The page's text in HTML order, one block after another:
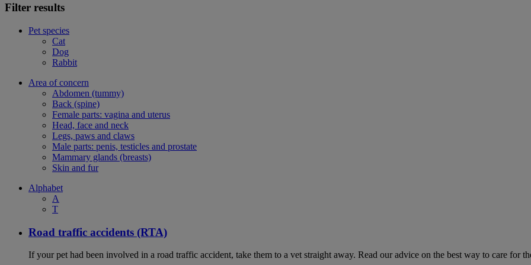
Filter results
Pet species
Cat
Dog
Rabbit
Area of concern
Abdomen (tummy)
Back (spine)
Female parts: vagina and uterus
Head, face and neck
Legs, paws and claws
Male parts: penis, testicles and prostate
Mammary glands (breasts)
Skin and fur
Alphabet
A
T
Road traffic accidents (RTA)
If your pet had been involved in a road traffic accident, take them to a vet straight away. Read our advice on the best way to care for